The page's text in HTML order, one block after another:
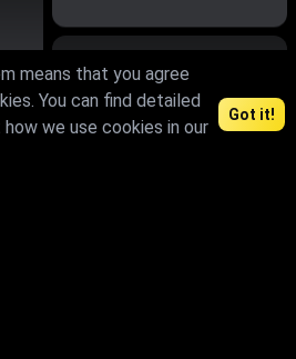
means that you agree
You can find detailed
we use cookies in our
Got it!